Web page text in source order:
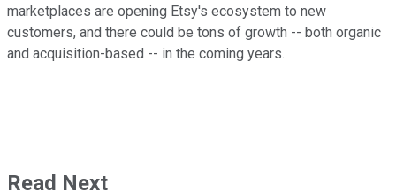
marketplaces are opening Etsy's ecosystem to new
customers, and there could be tons of growth -- both organic
and acquisition-based -- in the coming years.
Read Next